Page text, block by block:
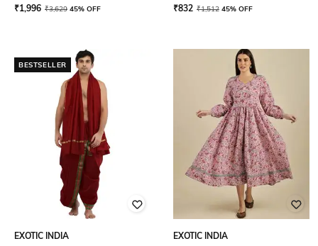
₹1,996 ₹3,629 45% OFF
₹832 ₹1,512 45% OFF
BESTSELLER
EXOTIC INDIA
EXOTIC INDIA